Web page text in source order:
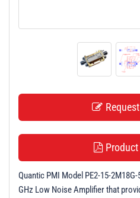
Quantic PMI Model PE2-15-
GHz Low Noise Amplifier that